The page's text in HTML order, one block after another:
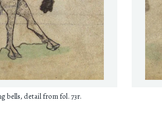
bells, detail from fol. 73r.